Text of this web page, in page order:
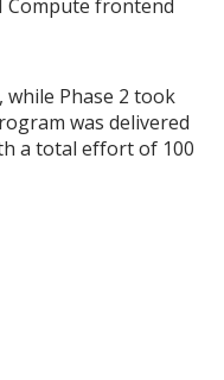
Compute frontend
while Phase 2 took
was delivered
a total effort of 100